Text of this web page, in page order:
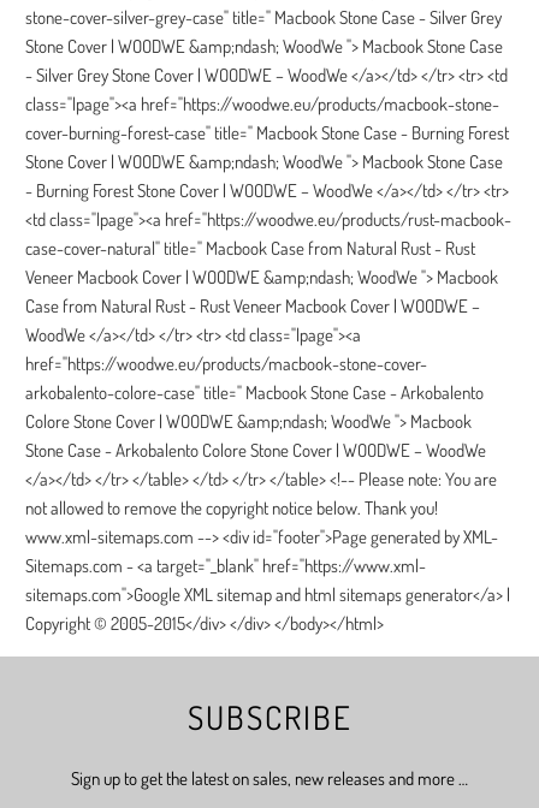
SUBSCRIBE
Sign up to get the latest on sales, new releases and more …